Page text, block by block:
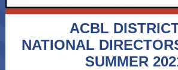
ACBL
NATIONAL
SUMMER